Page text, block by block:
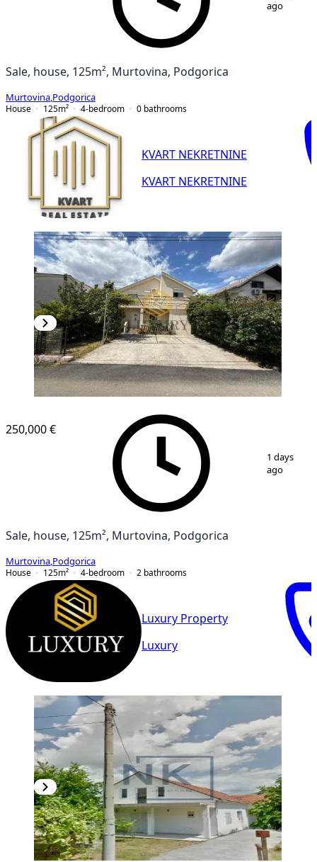
ago
Sale, house, 125m², Murtovina, Podgorica
Murtovina Podgorica
House
125m² 4-bedroom 0 bathrooms
KVART NEKRETNINE
KVART NEKRETNINE
15
250,000 €
1 days
ago
Sale, house, 125m², Murtovina, Podgorica
Murtovina Podgorica
House
125m² 4-bedroom 2 bathrooms
Luxury Property
Luxury